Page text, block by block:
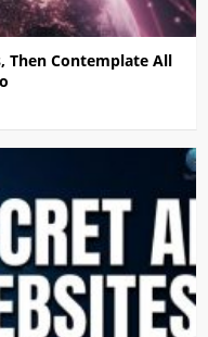
Then Contemplate All